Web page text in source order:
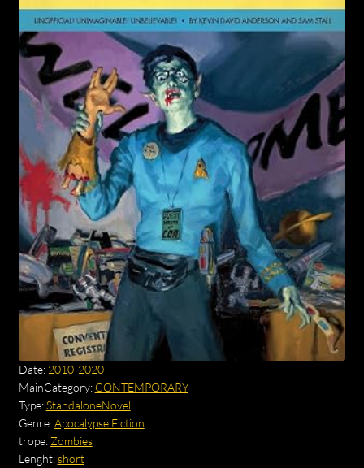
Date: 2010-2020
MainCategory: CONTEMPORARY
Type:StandaloneNovel
Genre:Apocalypse Fiction
trope: Zombies
Lenght:short